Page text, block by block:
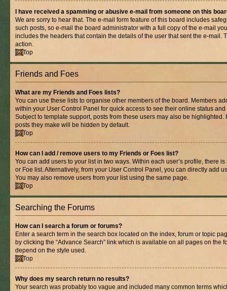
I have received a spamming or abusive e-mail from someone on this
We are sorry to hear that. The e-mail form feature of this board includes
such posts, so e-mail the board administrator with a full copy of the e-mail
includes the headers that contain the details of the user that sent the e-mail.
action.
Top
Friends and Foes
What are my Friends and Foes lists?
You can use these lists to organise other members of the board. Members
within your User Control Panel for quick access to see their online status
Subject to template support, posts from these users may also be highlighted.
posts they make will be hidden by default.
Top
How can I add / remove users to my Friends or Foes list?
You can add users to your list in two ways. Within each user’s profile, there
or Foe list. Alternatively, from your User Control Panel, you can directly add
You may also remove users from your list using the same page.
Top
Searching the Forums
How can I search a forum or forums?
Enter a search term in the search box located on the index, forum or topic
by clicking the “Advance Search” link which is available on all pages on the
depend on the style used.
Top
Why does my search return no results?
Your search was probably too vague and included many common terms